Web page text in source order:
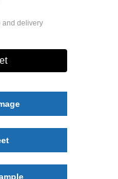
and delivery